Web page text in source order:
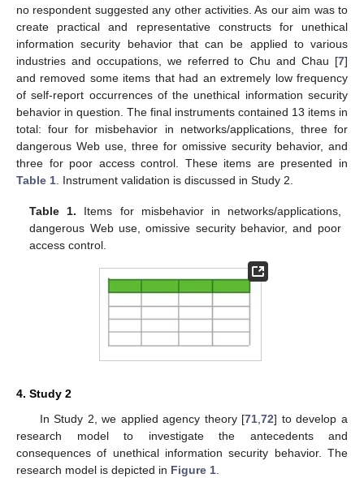
no respondent suggested any other activities. As our aim was to
create practical and representative constructs for unethical
information security behavior that can be applied to various
industries and occupations, we referred to Chu and Chau [7]
and removed some items that had an extremely low frequency
of self-report occurrences of the unethical information security
behavior in question. The final instruments contained 13 items in
total: four for misbehavior in networks/applications, three for
dangerous Web use, three for omissive security behavior, and
three for poor access control. These items are presented in
Table 1 . Instrument validation is discussed in Study 2.
Table 1. Items for misbehavior in networks/applications,
dangerous Web use, omissive security behavior, and poor
access control.
4. Study 2
In Study 2, we applied agency theory [71,72] to develop a
research model to investigate the antecedents and
consequences of unethical information security behavior. The
research model is depicted in Figure 1.